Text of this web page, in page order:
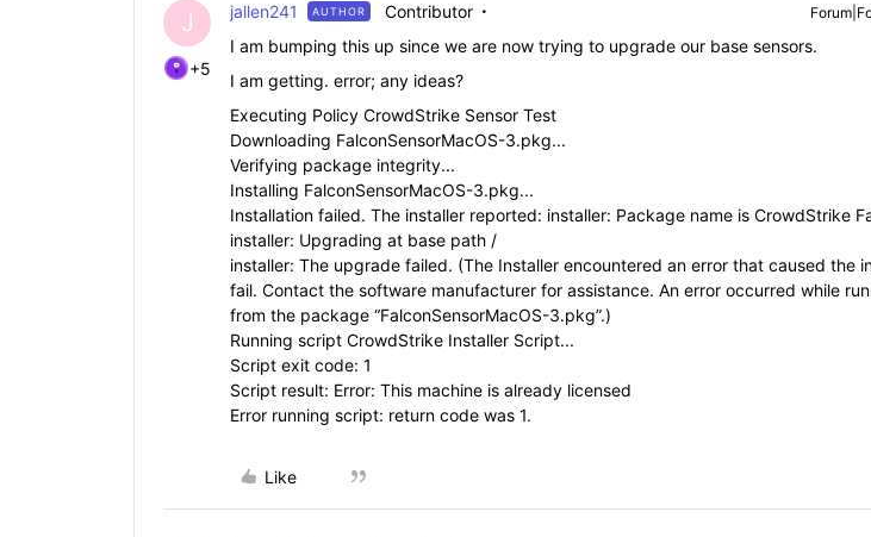
J
+5
jallen241 AUTHOR Contributor
I am bumping this up since we are now trying to upgrade our base sensors.
I am getting. error; any ideas?
Executing Policy CrowdStrike Sensor Test
Downloading FalconSensorMacOS-3.pkg...
Verifying package integrity...
Installing FalconSensorMacOS-3.pkg...
Installation failed. The installer reported: installer: Package name is CrowdStrike
installer: Upgrading at base path /
installer: The upgrade failed. (The Installer encountered an error that caused the
fail. Contact the software manufacturer for assistance. An error occurred while
from the package “FalconSensorMacOS-3.pkg”.)
Running script CrowdStrike Installer Script...
Script exit code: 1
Script result: Error: This machine is already licensed
Error running script: return code was 1.
Like